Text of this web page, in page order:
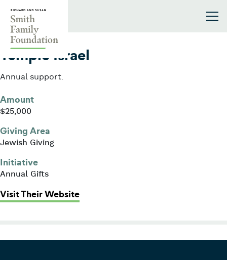
2021
Temple Israel
Annual support.
Amount
$25,000
Giving Area
Jewish Giving
Initiative
Annual Gifts
Visit Their Website: Temple Israel